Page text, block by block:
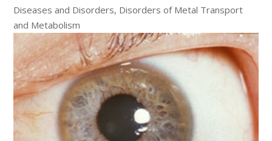
Diseases and Disorders, Disorders of Metal Transport
and Metabolism